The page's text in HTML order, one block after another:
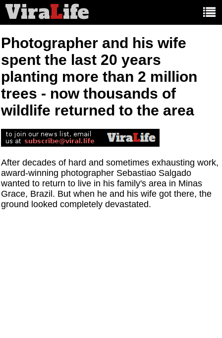
ViraLife
Photographer and his wife
spent the last 20 years
planting more than 2 million
trees - now thousands of
wildlife returned to the area
After decades of hard and sometimes exhausting work,
award-winning photographer Sebastiao Salgado
wanted to return to live in his family's area in Minas
Grace, Brazil. But when he and his wife got there, the
ground looked completely devastated.